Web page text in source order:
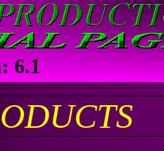
6.1